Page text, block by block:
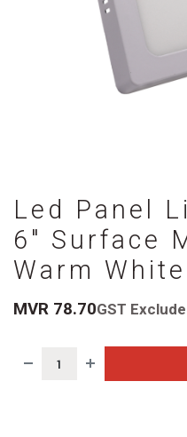
Led Panel
6" Surface
Warm White
MVR 78.70GST